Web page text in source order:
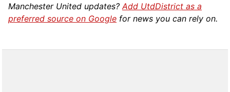
Manchester United updates?Add UtdDistrict as a
preferred source on Google for news you can rely on.